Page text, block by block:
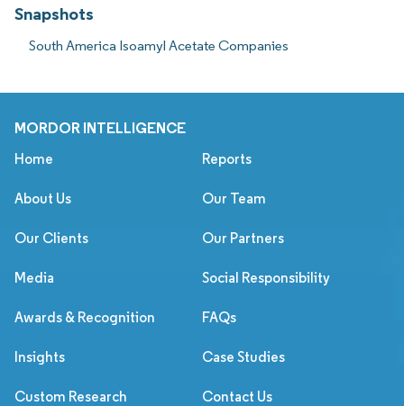
Snapshots
South America Isoamyl Acetate Companies
MORDOR INTELLIGENCE
Home Reports
About Us Our Team
Our Clients Our Partners
Media Social Responsibility
Awards & Recognition FAQs
Insights Case Studies
Custom Research Contact Us